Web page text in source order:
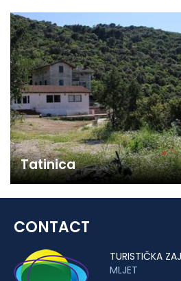
Tatinica
CONTACT
TURISTIČKA
MLJET